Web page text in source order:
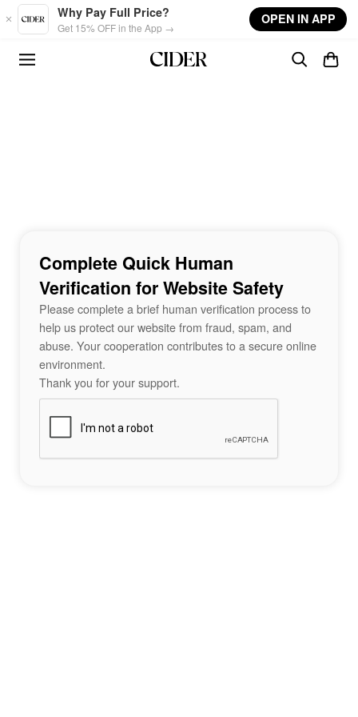
Skip to main content
Why Pay Full Price?
Get 15% OFF in the App →
OPEN IN APP
Complete Quick Human
Verification for Website Safety
Please complete a brief human verification process to
help us protect our website from fraud, spam, and
abuse. Your cooperation contributes to a secure online
environment.
Thank you for your support.